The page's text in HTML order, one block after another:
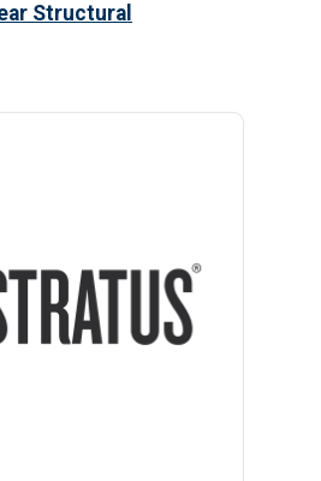
Structural